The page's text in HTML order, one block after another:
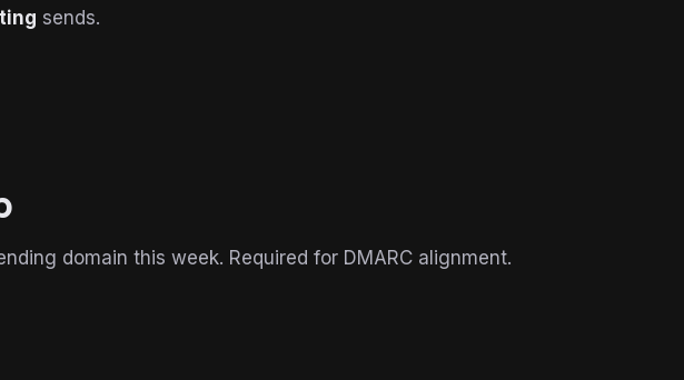
sends.
domain this week. Required for DMARC alignment.